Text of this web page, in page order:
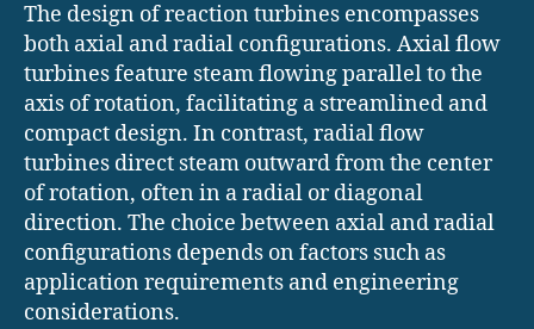
The design of reaction turbines encompasses
both axial and radial configurations. Axial flow
turbines feature steam flowing parallel to the
axis of rotation, facilitating a streamlined and
compact design. In contrast, radial flow
turbines direct steam outward from the center
of rotation, often in a radial or diagonal
direction. The choice between axial and radial
configurations depends on factors such as
application requirements and engineering
considerations.